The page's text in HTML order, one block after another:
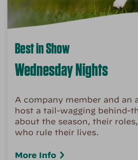
Best in Show
Wednesday Nights
A company member and an
host a tail-wagging behind-
about the season, their
who rule their lives.
More Info